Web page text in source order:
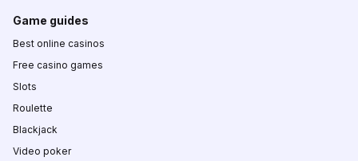
Game guides
Best online casinos
Free casino games
Slots
Roulette
Blackjack
Video poker